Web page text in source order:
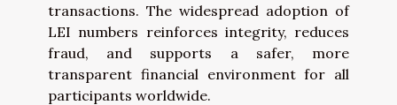
transactions. The widespread adoption of
LEI numbers reinforces integrity, reduces
fraud, and supports a safer, more
transparent financial environment for all
participants worldwide.